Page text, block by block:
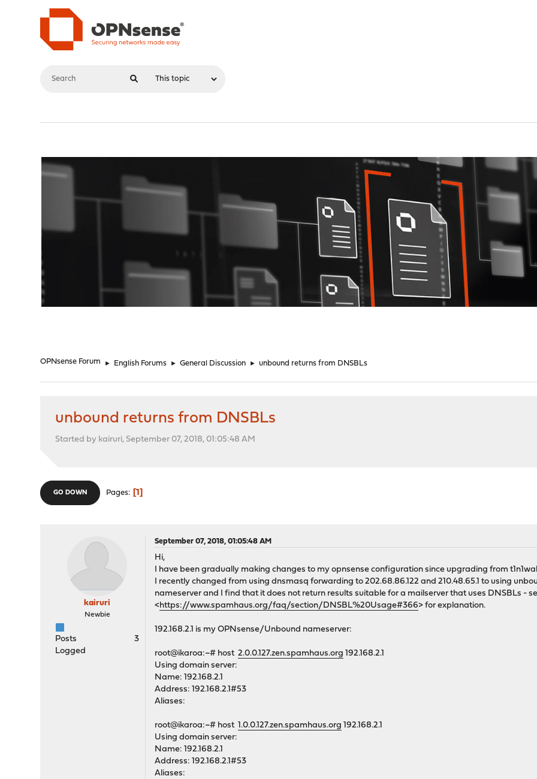
OPNsense Forum ► English Forums ► General Discussion ► unbound returns from DNSBLs
unbound returns from DNSBLs
Started by kairuri, September 07, 2018, 01:05:48 AM
GO DOWN Pages 1
kairuri
Newbie
Posts
3
Logged
September 07, 2018, 01:05:48 AM
Hi,
I have been gradually making changes to my opnsense configuration since upgrading from
I recently changed from using dnsmasq forwarding to 202.68.86.122 and 210.48.65.1 to using
nameserver and I find that it does not return results suitable for a mailserver that uses DNSBLs -
<https://www.spamhaus.org/faq/section/DNSBL%20Usage#366> for explanation.
192.168.2.1 is my OPNsense/Unbound nameserver:
root@ikaroa:~# host2.0.0.127.zen.spamhaus.org 192.168.2.1
Using domain server:
Name: 192.168.2.1
Address: 192.168.2.1#53
Aliases:
root@ikaroa:~# host1.0.0.127.zen.spamhaus.org 192.168.2.1
Using domain server:
Name: 192.168.2.1
Address: 192.168.2.1#53
Aliases: